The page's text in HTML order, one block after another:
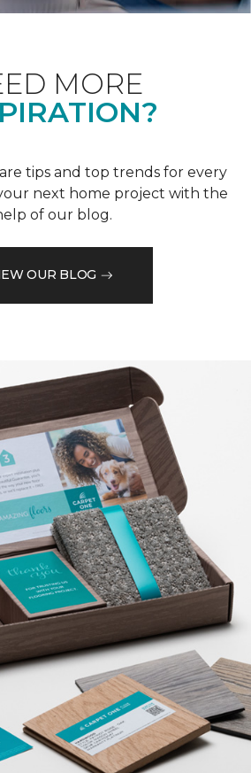
MORE
tips and top trends for every
next home project with the
of our blog.
OUR BLOG